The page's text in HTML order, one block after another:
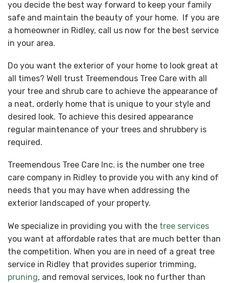
you decide the best way forward to keep your family
safe and maintain the beauty of your home. If you are
a homeowner in Ridley, call us now for the best service
in your area.
Do you want the exterior of your home to look great at
all times? Well trust Treemendous Tree Care with all
your tree and shrub care to achieve the appearance of
a neat, orderly home that is unique to your style and
desired look. To achieve this desired appearance
regular maintenance of your trees and shrubbery is
required.
Treemendous Tree Care Inc. is the number one tree
care company in Ridley to provide you with any kind of
needs that you may have when addressing the
exterior landscaped of your property.
We specialize in providing you with the tree services
you want at affordable rates that are much better than
the competition. When you are in need of a great tree
service in Ridley that provides superior trimming,
pruning, and removal services, look no further than